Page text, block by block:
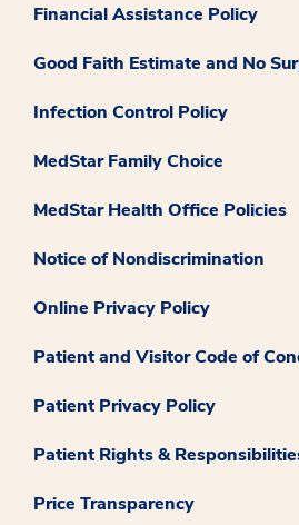
Financial Assistance Policy
Good Faith Estimate and No
Infection Control Policy
MedStar Family Choice
MedStar Health Office Policies
Notice of Nondiscrimination
Online Privacy Policy
Patient and Visitor Code of
Patient Privacy Policy
Patient Rights &
Price Transparency